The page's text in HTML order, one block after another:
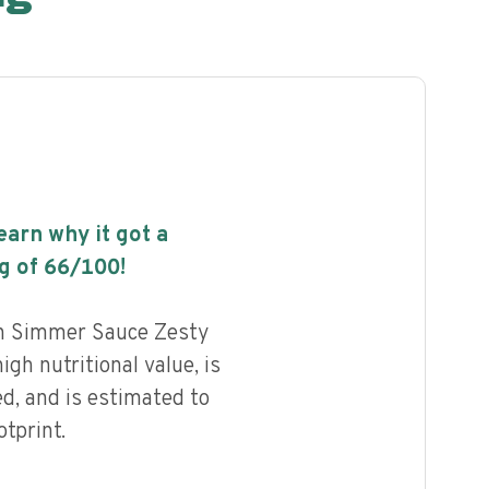
why it got a
of 66/100!
Simmer Sauce Zesty
nutritional value, is
and is estimated to